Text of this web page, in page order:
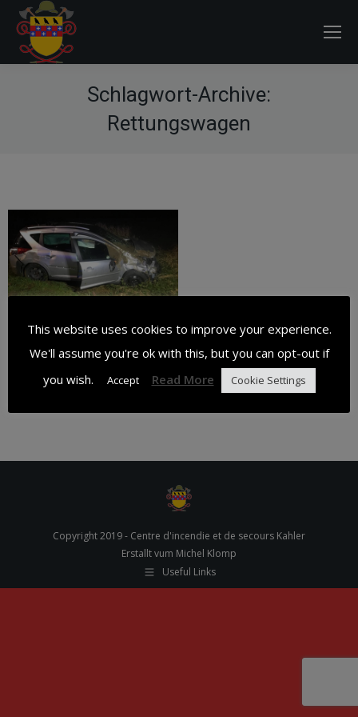
Schlagwort-Archive:
Rettungswagen
Verkehrsunfall –
30.01.18
Copyright 2019 - Centre d'incendie et de secours Kahler
Erstallt vum Michel Klomp
Useful Links
This website uses cookies to improve your experience.
We'll assume you're ok with this, but you can opt-out if
you wish.
Accept Read More Cookie Settings